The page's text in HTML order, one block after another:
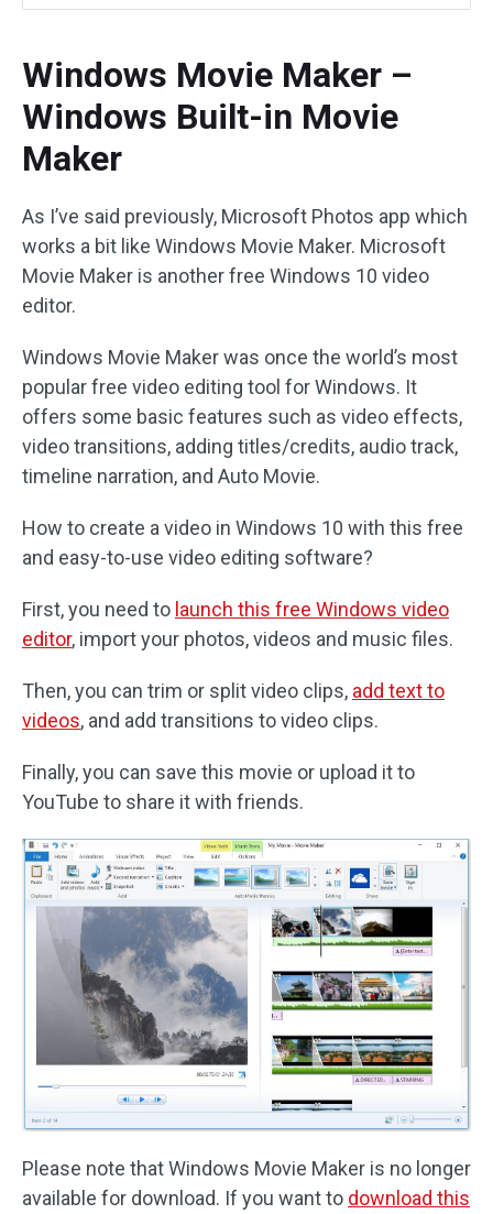
Windows Movie Maker –
Windows Built-in Movie
Maker
As I’ve said previously, Microsoft Photos app which
works a bit like Windows Movie Maker. Microsoft
Movie Maker is another free Windows 10 video
editor.
Windows Movie Maker was once the world’s most
popular free video editing tool for Windows. It
offers some basic features such as video effects,
video transitions, adding titles/credits, audio track,
timeline narration, and Auto Movie.
How to create a video in Windows 10 with this free
and easy-to-use video editing software?
First, you need to launch this free Windows video
editor, import your photos, videos and music files.
Then, you can trim or split video clips, add text to
videos, and add transitions to video clips.
Finally, you can save this movie or upload it to
YouTube to share it with friends.
Please note that Windows Movie Maker is no longer
available for download. If you want to download this